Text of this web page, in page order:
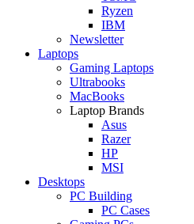
Ryzen
IBM
Newsletter
Laptops
Gaming Laptops
Ultrabooks
MacBooks
Laptop Brands
Asus
Razer
HP
MSI
Desktops
PC Building
PC Cases